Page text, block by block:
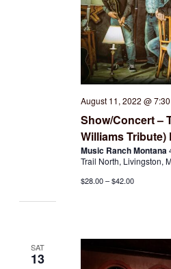
August 11, 2022 @
Show/Concert –
Williams Tribute)
Music Ranch Montana
Trail North, Livingston,
$28.00 – $42.00
SAT
13